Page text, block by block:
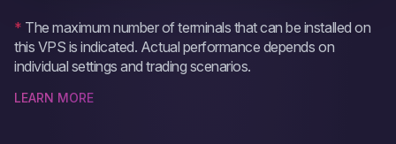
* The maximum number of terminals that can be installed on
this VPS is indicated. Actual performance depends on
individual settings and trading scenarios.
The maximum number of terminals is achievable with a light
LEARN MORE